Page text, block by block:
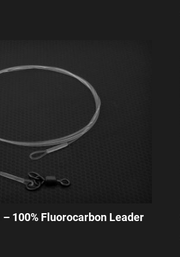
100% Fluorocarbon Leader